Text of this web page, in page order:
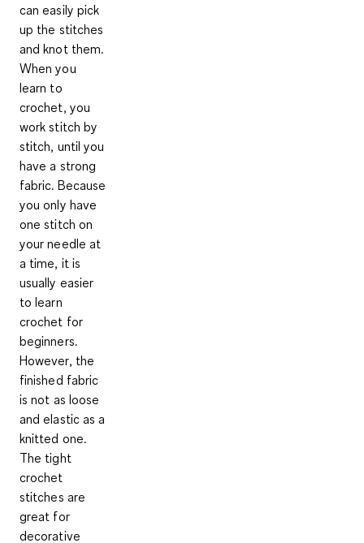
can easily pick
up the stitches
and knot them.
When you
learn to
crochet, you
work stitch by
stitch, until you
have a strong
fabric. Because
you only have
one stitch on
your needle at
a time, it is
usually easier
to learn
crochet for
beginners.
However, the
finished fabric
is not as loose
and elastic as a
knitted one.
The tight
crochet
stitches are
great for
decorative